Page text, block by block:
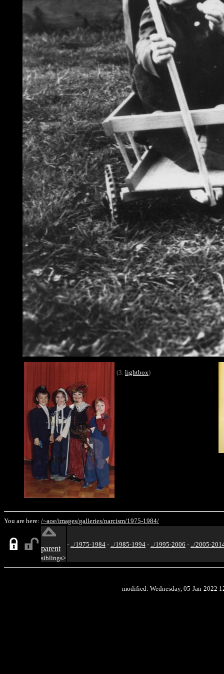
(3. lightbox)
You are here: /~aoe/images/galleries/narcism/1975-1984/
parent
siblings>
- ../1975-1984 - ../1985-1994 - ../1995-2006 - ../2005-
modified: Wednesday, 05-Jan-2022